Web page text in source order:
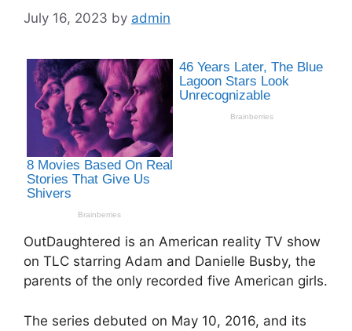
July 16, 2023 by admin
OutDaughtered is an American reality TV show
on TLC starring Adam and Danielle Busby, the
parents of the only recorded five American girls.
The series debuted on May 10, 2016, and its